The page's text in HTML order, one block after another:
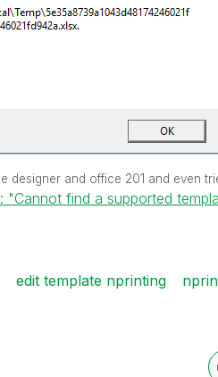
designer and office 201 and even
find a supported
edit template nprinting